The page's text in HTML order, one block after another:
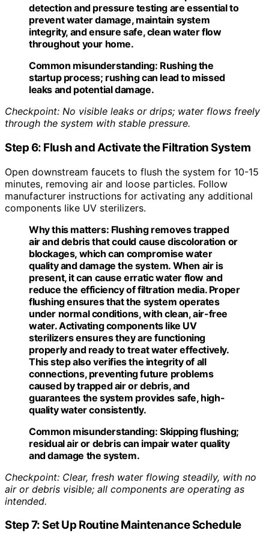
detection and pressure testing are essential to
prevent water damage, maintain system
integrity, and ensure safe, clean water flow
throughout your home.
Common misunderstanding: Rushing the
startup process; rushing can lead to missed
leaks and potential damage.
Checkpoint: No visible leaks or drips; water flows freely
through the system with stable pressure.
Step 6: Flush and Activate the Filtration System
Open downstream faucets to flush the system for 10-15
minutes, removing air and loose particles. Follow
manufacturer instructions for activating any additional
components like UV sterilizers.
Why this matters: Flushing removes trapped
air and debris that could cause discoloration or
blockages, which can compromise water
quality and damage the system. When air is
present, it can cause erratic water flow and
reduce the efficiency of filtration media. Proper
flushing ensures that the system operates
under normal conditions, with clean, air-free
water. Activating components like UV
sterilizers ensures they are functioning
properly and ready to treat water effectively.
This step also verifies the integrity of all
connections, preventing future problems
caused by trapped air or debris, and
guarantees the system provides safe, high-
quality water consistently.
Common misunderstanding: Skipping flushing;
residual air or debris can impair water quality
and damage the system.
Checkpoint: Clear, fresh water flowing steadily, with no
air or debris visible; all components are operating as
intended.
Step 7: Set Up Routine Maintenance Schedule